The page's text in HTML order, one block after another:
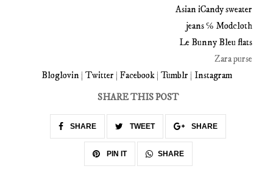
Asian iCandy sweater
jeans ℅ Modcloth
Le Bunny Bleu flats
Zara purse
Bloglovin| Twitter | Facebook| Tumblr | Instagram
SHARE THIS POST
SHARE TWEET SHARE
PIN IT SHARE